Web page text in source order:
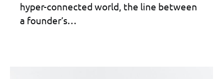
hyper-connected world, the line between
a founder’s…